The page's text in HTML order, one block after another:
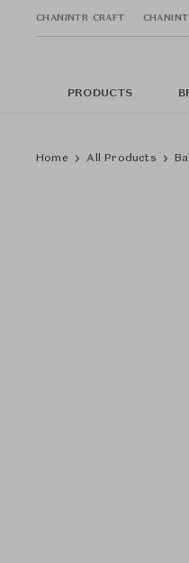
CHANINTR CRAFT
PRODUCTS
Home All Products